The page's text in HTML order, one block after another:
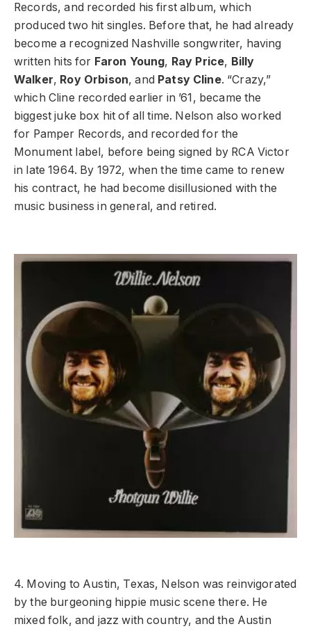
Records, and recorded his first album, which
produced two hit singles. Before that, he had already
become a recognized Nashville songwriter, having
written hits for Faron Young, Ray Price, Billy
Walker, Roy Orbison, and Patsy Cline. “Crazy,”
which Cline recorded earlier in ’61, became the
biggest juke box hit of all time. Nelson also worked
for Pamper Records, and recorded for the
Monument label, before being signed by RCA Victor
in late 1964. By 1972, when the time came to renew
his contract, he had become disillusioned with the
music business in general, and retired.
4. Moving to Austin, Texas, Nelson was reinvigorated
by the burgeoning hippie music scene there. He
mixed folk, and jazz with country, and the Austin